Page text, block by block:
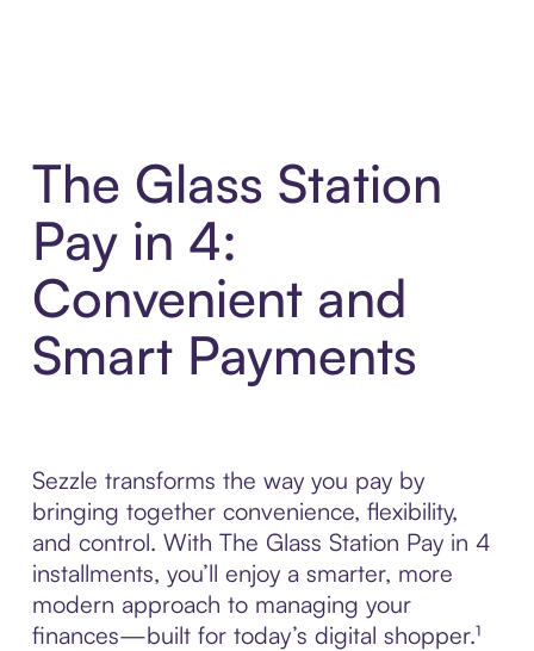
The Glass Station
Pay in 4:
Convenient and
Smart Payments
Sezzle transforms the way you pay by
bringing together convenience, flexibility,
and control. With The Glass Station Pay in 4
installments, you’ll enjoy a smarter, more
modern approach to managing your
finances—built for today’s digital shopper.¹